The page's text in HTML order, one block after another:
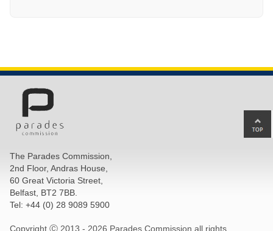
The Parades Commission,
2nd Floor, Andras House,
60 Great Victoria Street,
Belfast, BT2 7BB.
Tel: +44 (0) 28 9089 5900
Copyright Ⓒ 2013 - 2026 Parades Commission all rights
to